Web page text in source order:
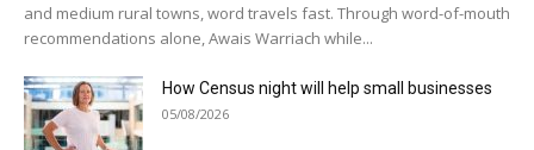
and medium rural towns, word travels fast. Through word-of-mouth
recommendations alone, Awais Warriach while...
How Census night will help small businesses
05/08/2026